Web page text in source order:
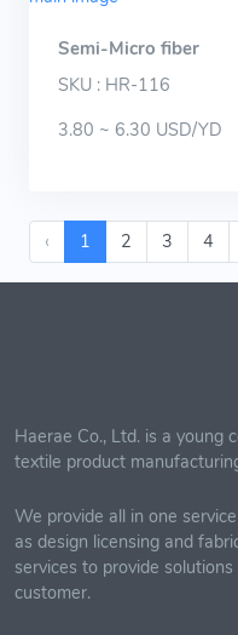
Semi-Micro fiber
SKU : HR-116
3.80 ~ 6.30 USD/YD
‹ 1 2 3 4
Haerae Co., Ltd. is a young
textile product
We provide all in one
as design licensing and
services to provide
customer.